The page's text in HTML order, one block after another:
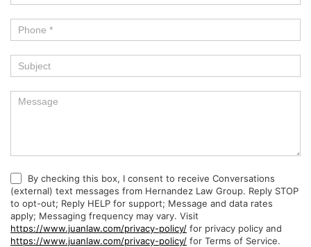
By checking this box, I consent to receive Conversations
(external) text messages from Hernandez Law Group. Reply STOP
to opt-out; Reply HELP for support; Message and data rates
apply; Messaging frequency may vary. Visit
https://www.juanlaw.com/privacy-policy/ for privacy policy and
https://www.juanlaw.com/privacy-policy/ for Terms of Service.